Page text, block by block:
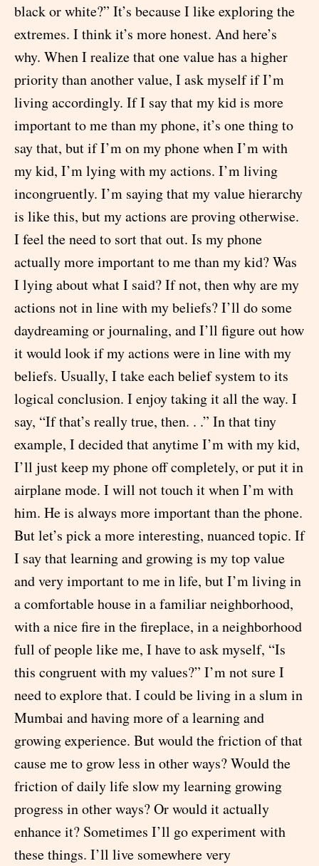
black or white?” It’s because I like exploring the
extremes. I think it’s more honest. And here’s
why. When I realize that one value has a higher
priority than another value, I ask myself if I’m
living accordingly. If I say that my kid is more
important to me than my phone, it’s one thing to
say that, but if I’m on my phone when I’m with
my kid, I’m lying with my actions. I’m living
incongruently. I’m saying that my value hierarchy
is like this, but my actions are proving otherwise.
I feel the need to sort that out. Is my phone
actually more important to me than my kid? Was
I lying about what I said? If not, then why are my
actions not in line with my beliefs? I’ll do some
daydreaming or journaling, and I’ll figure out how
it would look if my actions were in line with my
beliefs. Usually, I take each belief system to its
logical conclusion. I enjoy taking it all the way. I
say, “If that’s really true, then. . .” In that tiny
example, I decided that anytime I’m with my kid,
I’ll just keep my phone off completely, or put it in
airplane mode. I will not touch it when I’m with
him. He is always more important than the phone.
But let’s pick a more interesting, nuanced topic. If
I say that learning and growing is my top value
and very important to me in life, but I’m living in
a comfortable house in a familiar neighborhood,
with a nice fire in the fireplace, in a neighborhood
full of people like me, I have to ask myself, “Is
this congruent with my values?” I’m not sure I
need to explore that. I could be living in a slum in
Mumbai and having more of a learning and
growing experience. But would the friction of that
cause me to grow less in other ways? Would the
friction of daily life slow my learning growing
progress in other ways? Or would it actually
enhance it? Sometimes I’ll go experiment with
these things. I’ll live somewhere very